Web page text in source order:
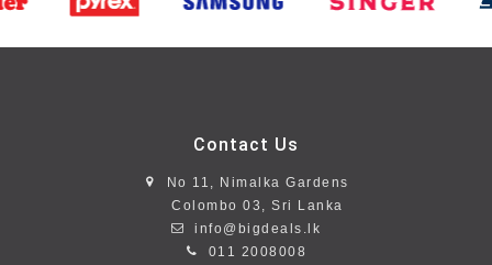
Contact Us
No 11, Nimalka Gardens
Colombo 03, Sri Lanka
info@bigdeals.lk
011 2008008